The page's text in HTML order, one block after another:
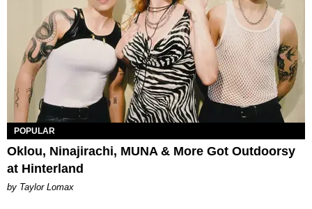
POPULAR
Oklou, Ninajirachi, MUNA & More Got Outdoorsy
at Hinterland
by Taylor Lomax